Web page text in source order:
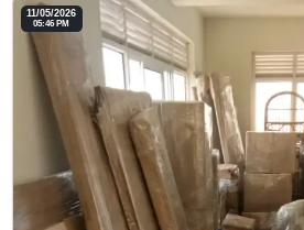
11/05/2026
05:46 PM